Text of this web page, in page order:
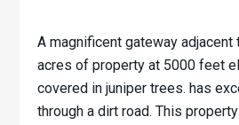
A magnificent gateway
acres of property at 5000 feet
covered in juniper trees. has
through a dirt road. This